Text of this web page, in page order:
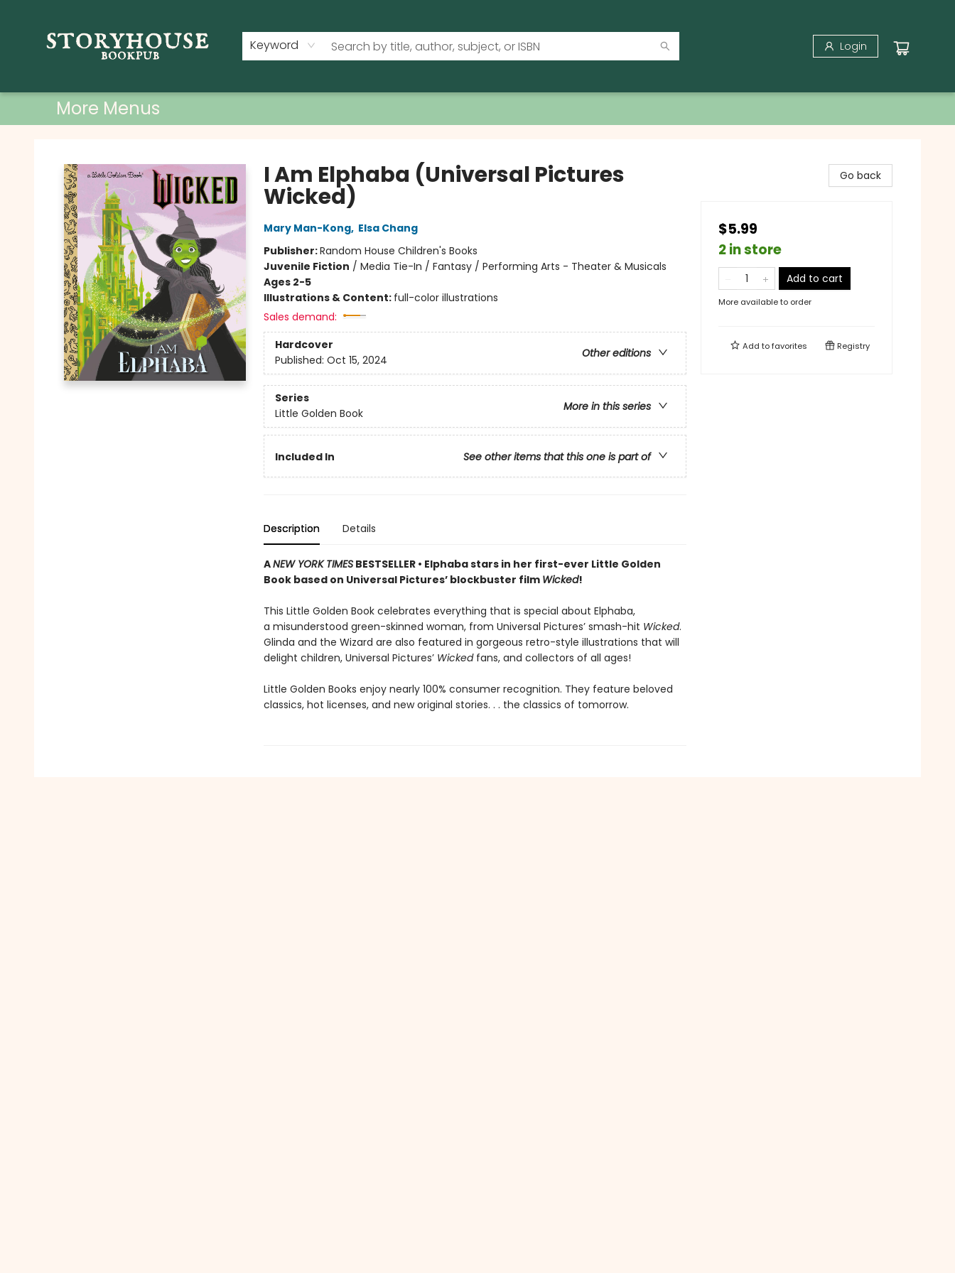
Keyword Login
More Menus
I Am Elphaba (Universal Pictures
Wicked)
Mary Man-Kong, Elsa Chang
Publisher:Random House Children's Books
Juvenile Fiction / Media Tie-In / Fantasy / Performing Arts - Theater & Musicals
Ages 2-5
Illustrations & Content: full-color illustrations
Sales demand:
Hardcover
Other editions
Published: Oct 15, 2024
Series
More in this series
Little Golden Book
Included In See other items that this one is part of
Description Details
ANEW YORK TIMESBESTSELLER • Elphaba stars in her first-ever Little Golden
Book based on Universal Pictures’ blockbuster film Wicked!
This Little Golden Book celebrates everything that is special about Elphaba,
a misunderstood green-skinned woman, from Universal Pictures’ smash-hit Wicked.
Glinda and the Wizard are also featured in gorgeous retro-style illustrations that will
delight children, Universal Pictures’ Wickedfans, and collectors of all ages!
Little Golden Books enjoy nearly 100% consumer recognition. They feature beloved
classics, hot licenses, and new original stories. . . the classics of tomorrow.
Go back
$5.99
2 in store
Add to cart
More available to order
Add tofavorites Registry